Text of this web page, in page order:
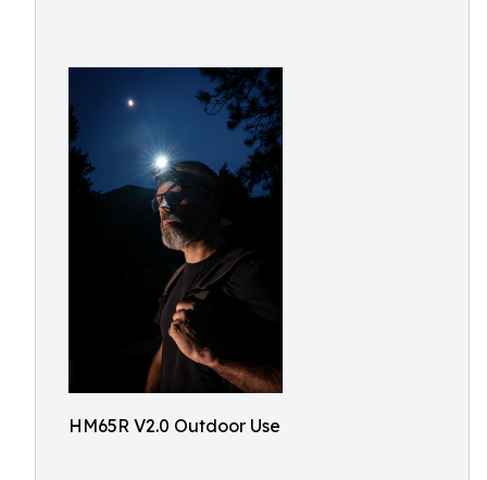
HM65R V2.0 Outdoor Use